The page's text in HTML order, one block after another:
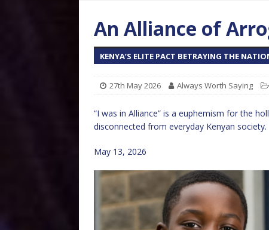
An Alliance of
KENYA’S ELITE PACT BETRAYING THE
27th May 2026 Always Worth Saying
“I was in Alliance” is a euphemism for the
disconnected from everyday Kenyan society.
May 13, 2026